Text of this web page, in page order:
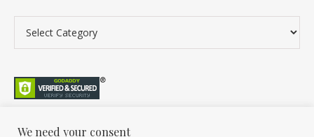
We need your consent